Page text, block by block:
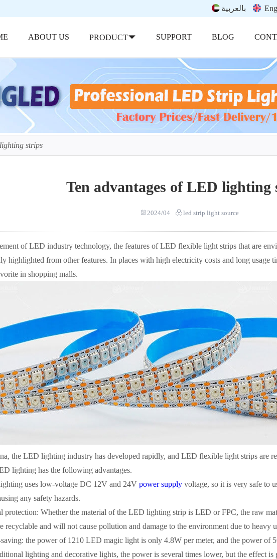
بالعربية
ABOUT US PRODUCT SUPPORT BLOG
strips
Ten advantages of LED lighting
2024/04 led strip light source
of LED industry technology, the features of LED flexible light strips that are
highlighted from other features. In places with high electricity costs and long
in shopping malls.
the LED lighting industry has developed rapidly, and LED flexible light strips are
lighting has the following advantages.
uses low-voltage DC 12V and 24V power supply voltage, so it is very safe to
any safety hazards.
protection: Whether the material of the LED lighting strip is LED or FPC, the raw
recyclable and will not cause pollution and damage to the environment due to heavy
the power of 1210 LED magic light is only 4.8W per meter, and the power of
lighting and decorative lights, the power is several times lower, but the effect is